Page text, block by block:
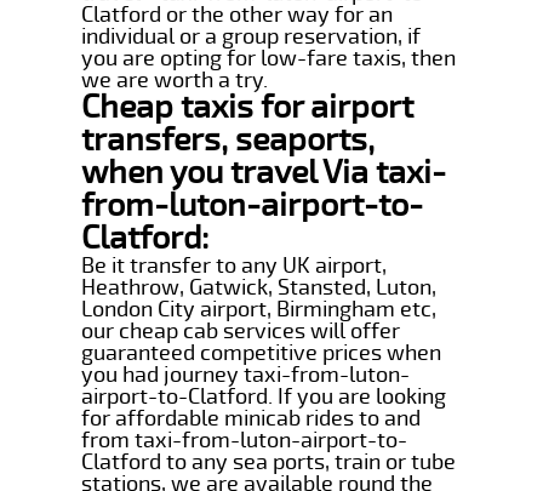
Clatford or the other way for an
individual or a group reservation, if
you are opting for low-fare taxis, then
we are worth a try.
Cheap taxis for airport
transfers, seaports,
when you travel Via taxi-
from-luton-airport-to-
Clatford:
Be it transfer to any UK airport,
Heathrow, Gatwick, Stansted, Luton,
London City airport, Birmingham etc,
our cheap cab services will offer
guaranteed competitive prices when
you had journey taxi-from-luton-
airport-to-Clatford. If you are looking
for affordable minicab rides to and
from taxi-from-luton-airport-to-
Clatford to any sea ports, train or tube
stations, we are available round the